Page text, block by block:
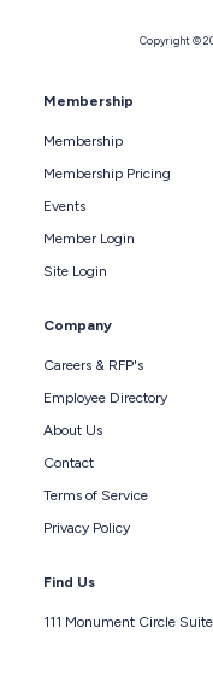
Copyright ©
Membership
Membership
Membership Pricing
Events
Member Login
Site Login
Company
Careers & RFP's
Employee Directory
About Us
Contact
Terms of Service
Privacy Policy
Find Us
111 Monument Circle